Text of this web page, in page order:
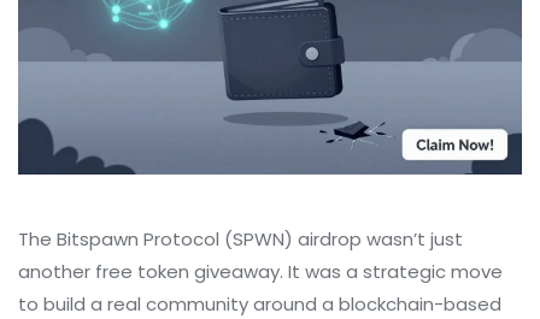
The Bitspawn Protocol (SPWN) airdrop wasn’t just
another free token giveaway. It was a strategic move
to build a real community around a blockchain-based